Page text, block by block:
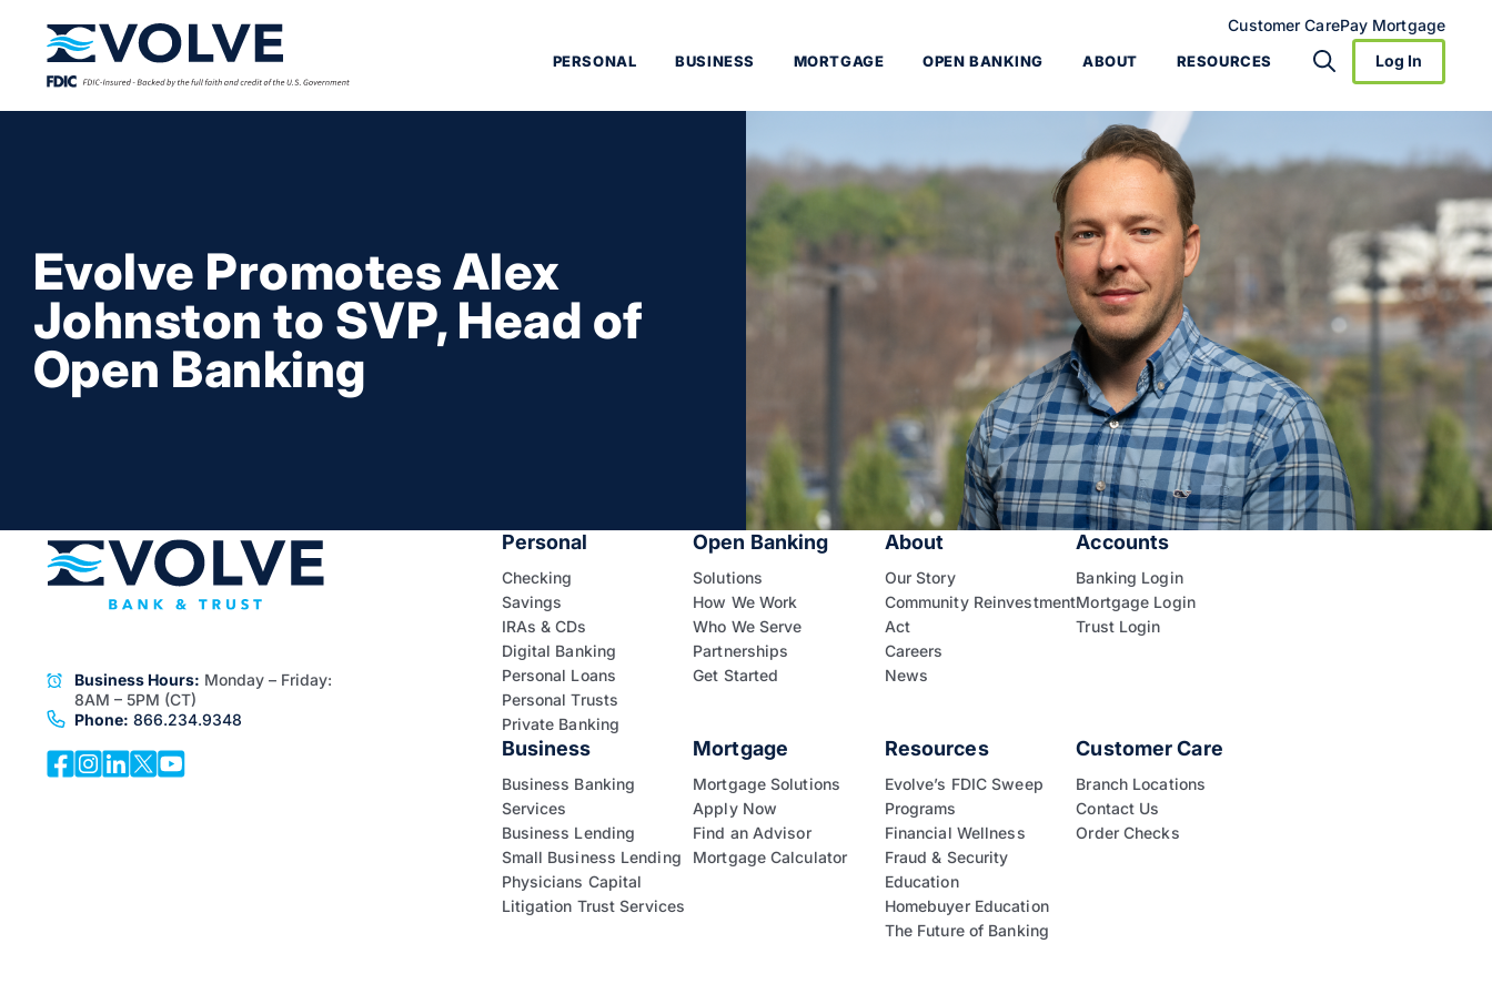
Customer CarePay Mortgage
PERSONAL BUSINESS MORTGAGE OPEN BANKING ABOUT RESOURCES Log In
Evolve Promotes Alex
Johnston to SVP, Head of
Open Banking
Business Hours: Monday – Friday:
8AM – 5PM (CT)
Phone: 866.234.9348
Personal
Checking
Savings
IRAs & CDs
Digital Banking
Personal Loans
Personal Trusts
Private Banking
Open Banking
Solutions
How We Work
Who We Serve
Partnerships
Get Started
About
Our Story
Community Reinvestment
Act
Careers
News
Accounts
Banking Login
Mortgage Login
Trust Login
Business
Business Banking
Services
Business Lending
Small Business Lending
Physicians Capital
Litigation Trust Services
Mortgage
Mortgage Solutions
Apply Now
Find an Advisor
Mortgage Calculator
Resources
Evolve’s FDIC Sweep
Programs
Financial Wellness
Fraud & Security
Education
Homebuyer Education
The Future of Banking
Customer Care
Branch Locations
Contact Us
Order Checks